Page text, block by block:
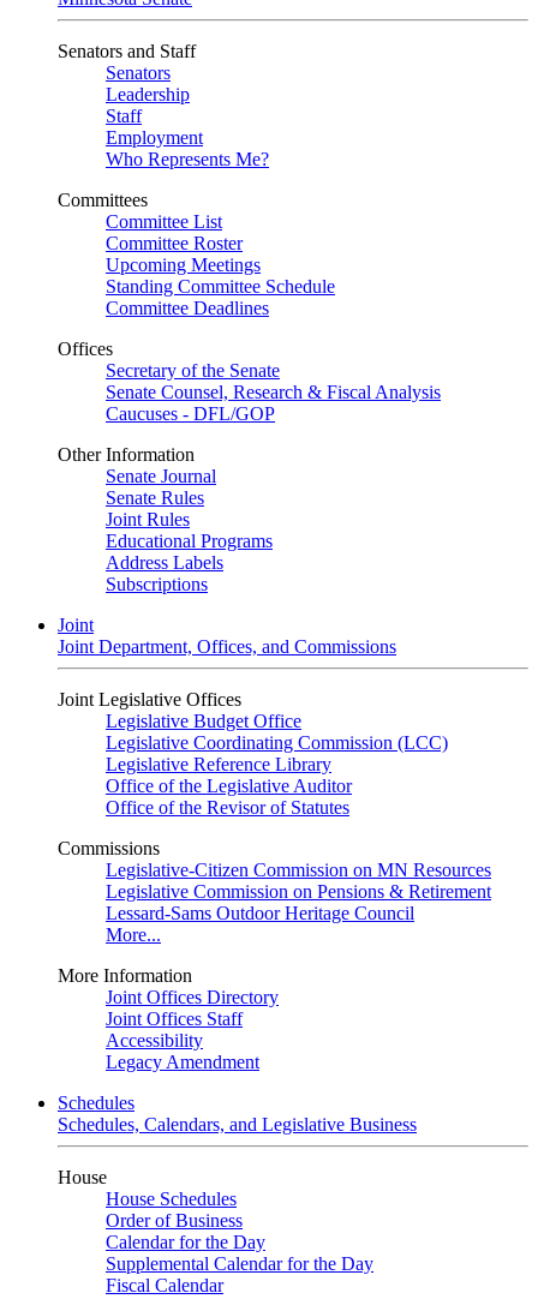
Senators and Staff
Senators
Leadership
Staff
Employment
Who Represents Me?
Committees
Committee List
Committee Roster
Upcoming Meetings
Standing Committee Schedule
Committee Deadlines
Offices
Secretary of the Senate
Senate Counsel, Research & Fiscal Analysis
Caucuses - DFL/GOP
Other Information
Senate Journal
Senate Rules
Joint Rules
Educational Programs
Address Labels
Subscriptions
Joint
Joint Department, Offices, and Commissions
Joint Legislative Offices
Legislative Budget Office
Legislative Coordinating Commission (LCC)
Legislative Reference Library
Office of the Legislative Auditor
Office of the Revisor of Statutes
Commissions
Legislative-Citizen Commission on MN Resources
Legislative Commission on Pensions & Retirement
Lessard-Sams Outdoor Heritage Council
More...
More Information
Joint Offices Directory
Joint Offices Staff
Accessibility
Legacy Amendment
Schedules
Schedules, Calendars, and Legislative Business
House
House Schedules
Order of Business
Calendar for the Day
Supplemental Calendar for the Day
Fiscal Calendar